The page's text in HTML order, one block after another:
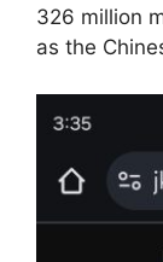
326 million
as the